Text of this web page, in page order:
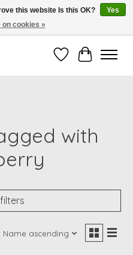
apply
WishlistCart
with
Name ascending
this website Is this OK?
Yes
on cookies »